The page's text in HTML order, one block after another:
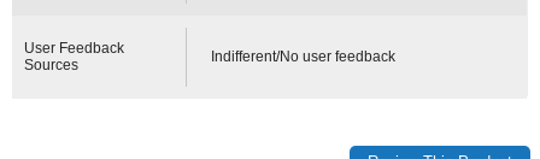
User Feedback
Sources
Indifferent/No user feedback